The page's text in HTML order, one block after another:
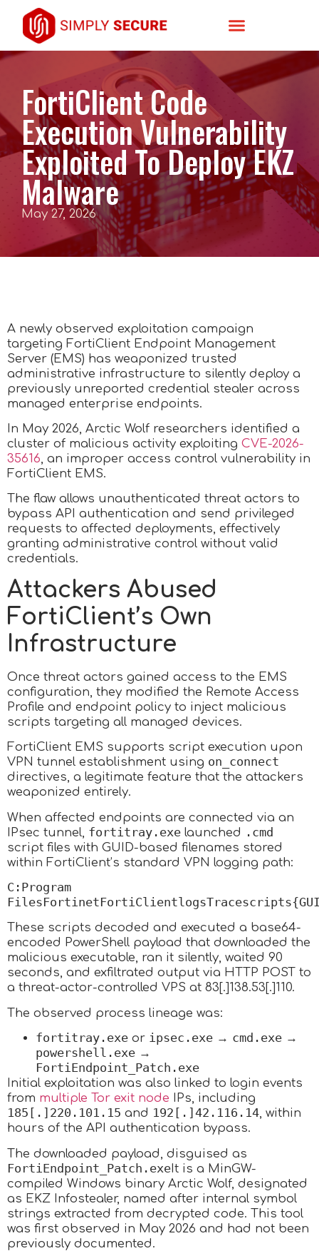
FortiClient Code
Execution Vulnerability
Exploited To Deploy EKZ
Malware
May 27, 2026
A newly observed exploitation campaign
targeting FortiClient Endpoint Management
Server (EMS) has weaponized trusted
administrative infrastructure to silently deploy a
previously unreported credential stealer across
managed enterprise endpoints.
In May 2026, Arctic Wolf researchers identified a
cluster of malicious activity exploiting CVE-2026-
35616, an improper access control vulnerability in
FortiClient EMS.
The flaw allows unauthenticated threat actors to
bypass API authentication and send privileged
requests to affected deployments, effectively
granting administrative control without valid
credentials.
Attackers Abused
FortiClient’s Own
Infrastructure
Once threat actors gained access to the EMS
configuration, they modified the Remote Access
Profile and endpoint policy to inject malicious
scripts targeting all managed devices.
FortiClient EMS supports script execution upon
VPN tunnel establishment using on_connect
directives, a legitimate feature that the attackers
weaponized entirely.
When affected endpoints are connected via an
IPsec tunnel, fortitray.exe launched .cmd
script files with GUID-based filenames stored
within FortiClient’s standard VPN logging path:
C:Program
These scripts decoded and executed a base64-
encoded PowerShell payload that downloaded the
malicious executable, ran it silently, waited 90
seconds, and exfiltrated output via HTTP POST to
a threat-actor-controlled VPS at 83[.]138.53[.]110.
The observed process lineage was:
fortitray.exe or ipsec.exe → cmd.exe →
powershell.exe →
FortiEndpoint_Patch.exe
Initial exploitation was also linked to login events
from multiple Tor exit node IPs, including
185[.]220.101.15 and 192[.]42.116.14, within
hours of the API authentication bypass.
The downloaded payload, disguised as
FortiEndpoint_Patch.exeIt is a MinGW-
compiled Windows binary Arctic Wolf, designated
as EKZ Infostealer, named after internal symbol
strings extracted from decrypted code. This tool
was first observed in May 2026 and had not been
previously documented.